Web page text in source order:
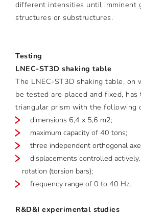
different intensities until imminent
structures or substructures.
Testing
LNEC-ST3D shaking table
The LNEC-ST3D shaking table, on
be tested are placed and fixed, has
triangular prism with the following
dimensions 6,4 x 5,6 m2;
maximum capacity of 40 tons;
three independent orthogonal
displacements controlled
rotation (torsion bars);
frequency range of 0 to 40 Hz.
R&D&I experimental studies